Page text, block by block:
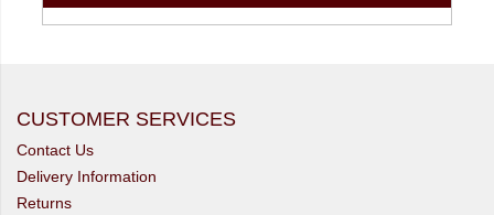
CUSTOMER SERVICES
Contact Us
Delivery Information
Returns